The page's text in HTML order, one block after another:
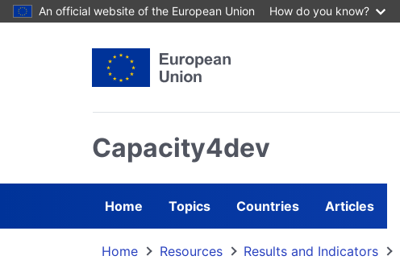
Skip to main content
An official website of the European Union How do you know?
Capacity4dev
Home Topics Countries Articles
Home Resources Results and Indicators